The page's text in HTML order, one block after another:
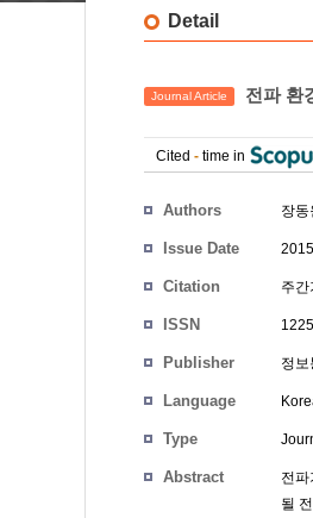
Detail
Journal Article 전파 환
Cited - time in
Authors 장동
Issue Date
Citation 주
ISSN
Publisher 정
Language
Type
Abstract
전
될